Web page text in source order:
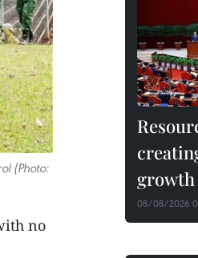
(Photo:
no
growth
08/08/2026